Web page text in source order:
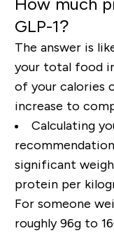
GLP-1?
The answer is
your total food
of your calories
increase to
Calculating
significant
protein per
For someone
roughly 96g to